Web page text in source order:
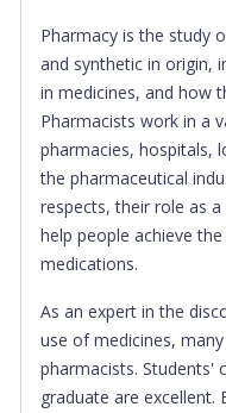
Pharmacy is the study
and synthetic in origin,
in medicines, and how
Pharmacists work in a
pharmacies, hospitals,
the pharmaceutical
respects, their role as
help people achieve
medications.
As an expert in the
use of medicines,
pharmacists. Students'
graduate are excellent.